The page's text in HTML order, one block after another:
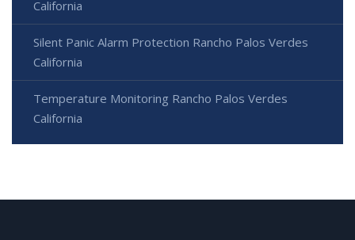
California
Silent Panic Alarm Protection Rancho Palos Verdes
California
Temperature Monitoring Rancho Palos Verdes
California